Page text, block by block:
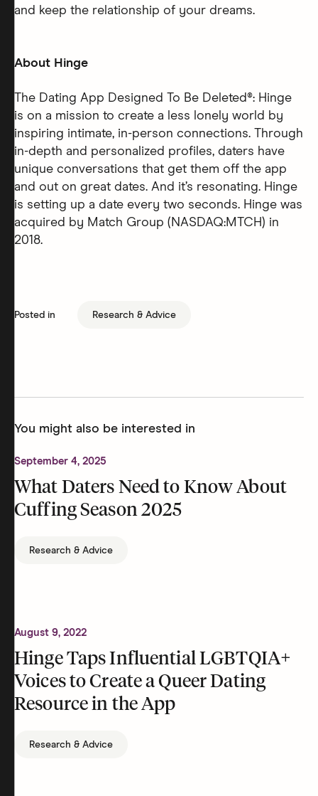
and keep the relationship of your dreams.
About Hinge
The Dating App Designed To Be Deleted®: Hinge
is on a mission to create a less lonely world by
inspiring intimate, in-person connections. Through
in-depth and personalized profiles, daters have
unique conversations that get them off the app
and out on great dates. And it’s resonating. Hinge
is setting up a date every two seconds. Hinge was
acquired by Match Group (NASDAQ:MTCH) in
2018.
Posted in Research & Advice
You might also be interested in
September 4, 2025
What Daters Need to Know About
Cuffing Season 2025
Research & Advice
August 9, 2022
Hinge Taps Influential LGBTQIA+
Voices to Create a Queer Dating
Resource in the App
Research & Advice